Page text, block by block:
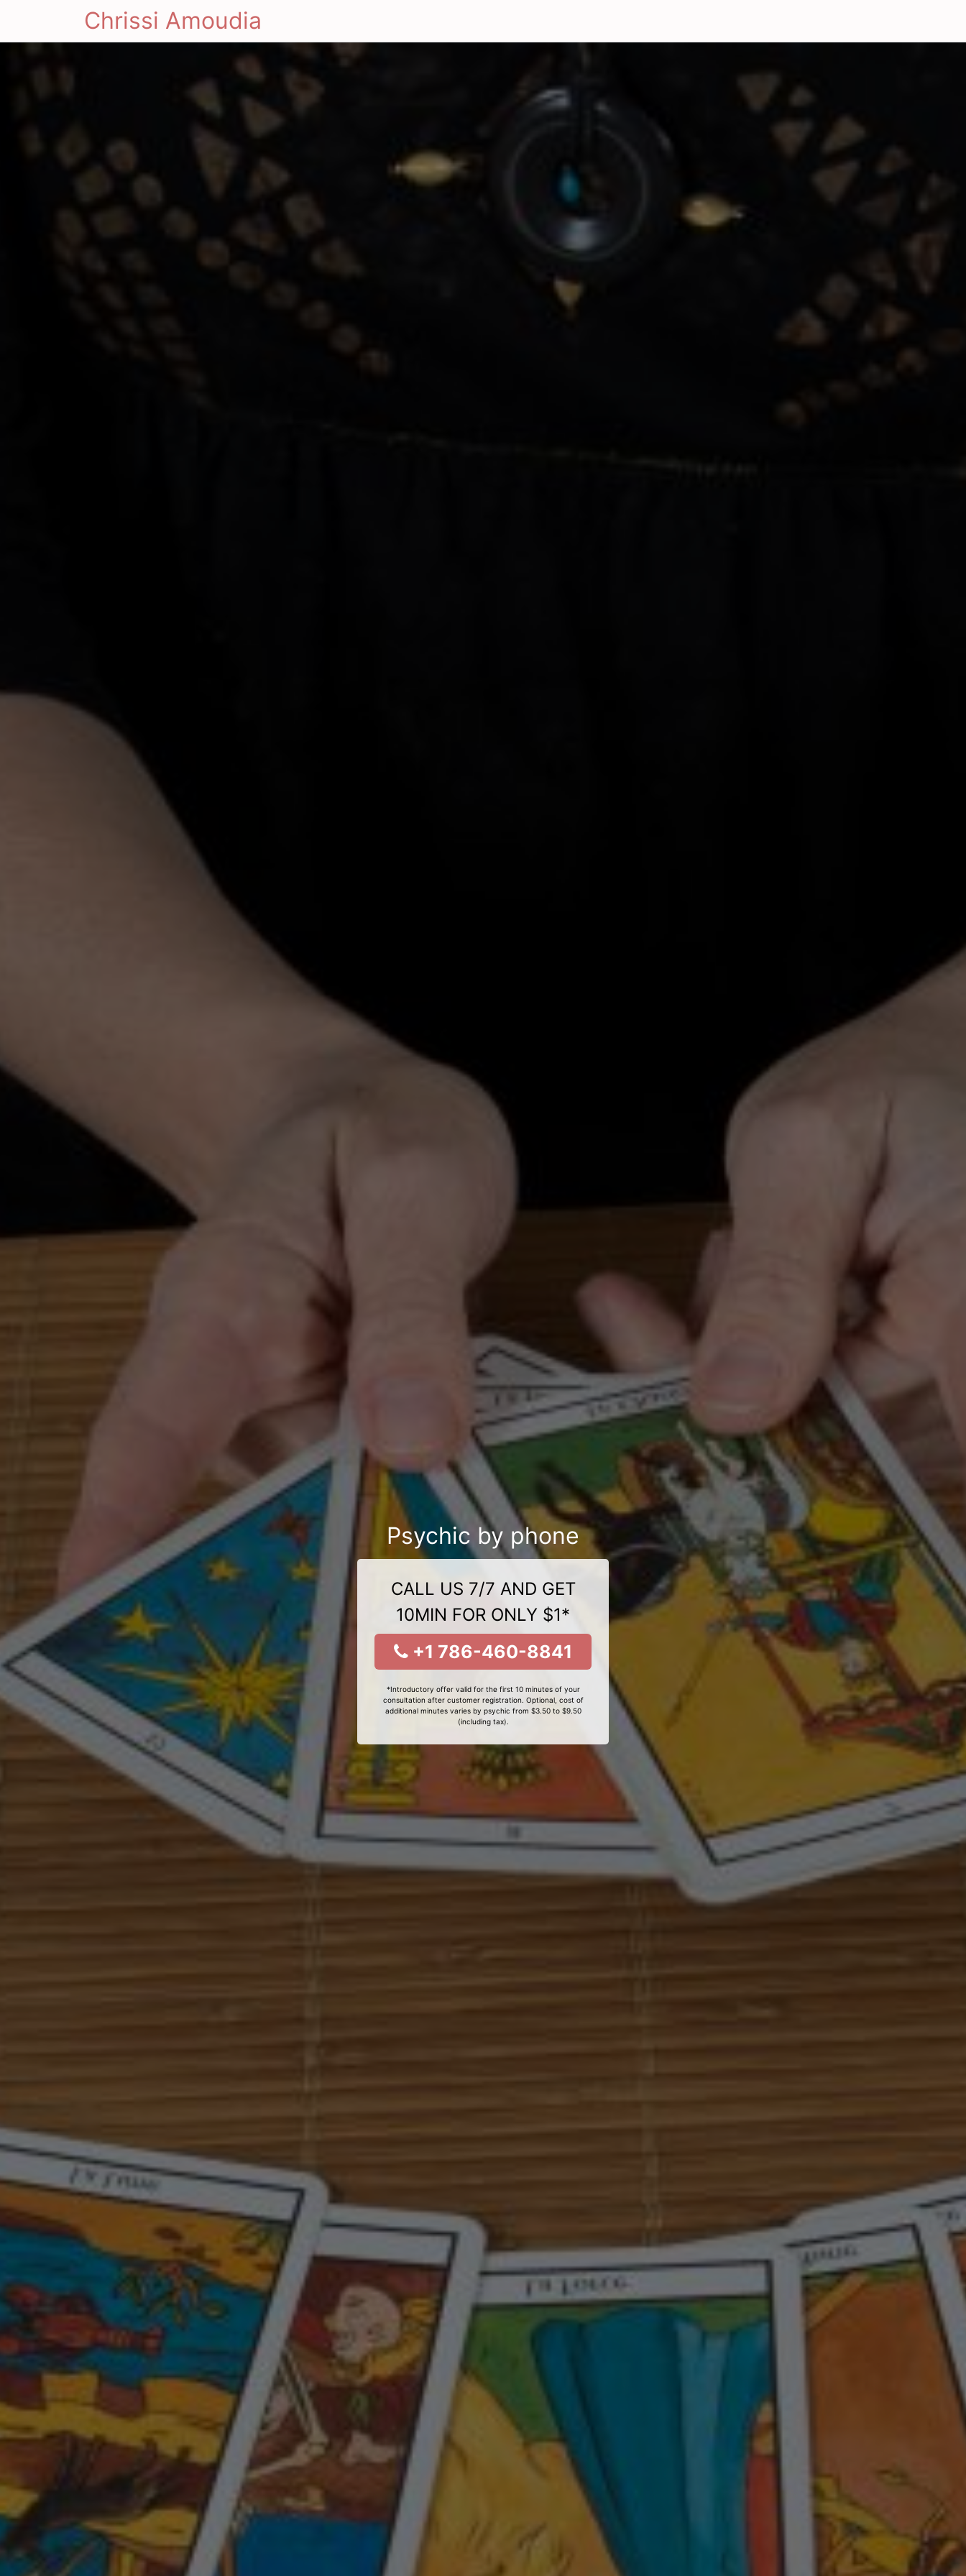
Chrissi Amoudia
Psychic by phone
CALL US 7/7 AND GET
10MIN FOR ONLY $1*
+1 786-460-8841
*Introductory offer valid for the first 10 minutes of your
consultation after customer registration. Optional, cost of
additional minutes varies by psychic from $3.50 to $9.50
(including tax).